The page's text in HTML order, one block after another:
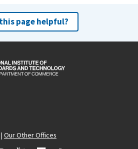
page helpful?
| Our Other Offices